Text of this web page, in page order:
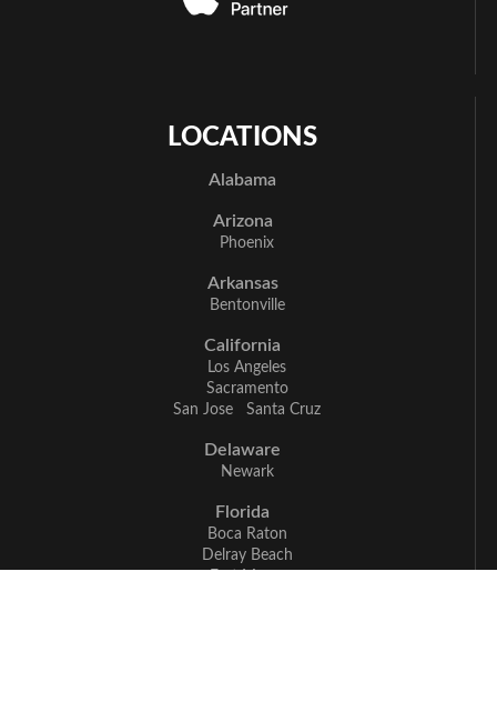
LOCATIONS
Alabama
Arizona
Phoenix
Arkansas
Bentonville
California
Los Angeles
Sacramento
San Jose
Santa Cruz
Delaware
Newark
Florida
Boca Raton
Delray Beach